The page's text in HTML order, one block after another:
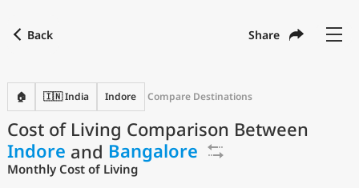
Back Share
🏠 🇮🇳 India Indore Compare Destinations
Cost of Living Comparison Between
Indore and Bangalore
Monthly Cost of Living
with
Language English
Currency USD